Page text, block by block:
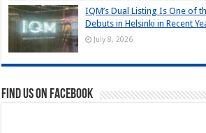
IQM’s Dual Listing Is One of
Debuts in Helsinki in Recent
July 8, 2026
Find us on Facebook